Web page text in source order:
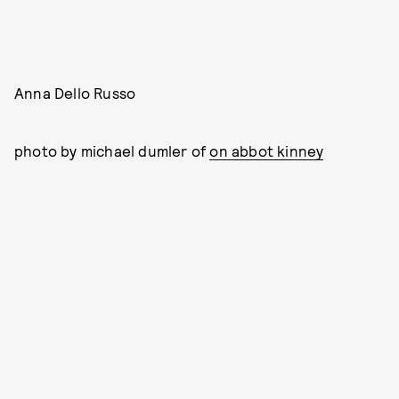
Anna Dello Russo
photo by michael dumler ofon abbot kinney